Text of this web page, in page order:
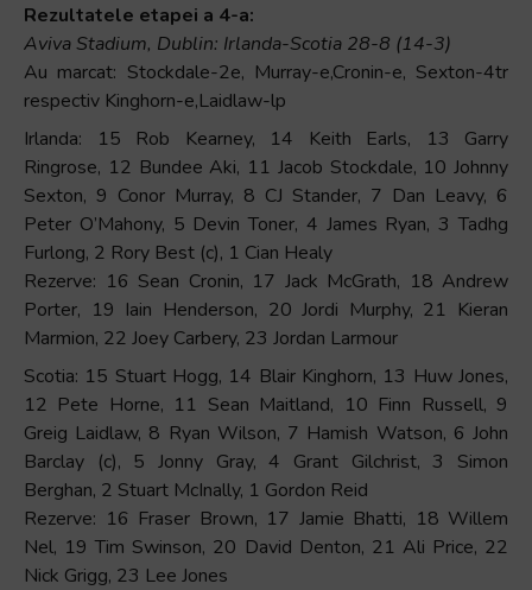
Rezultatele etapei a 4-a:
Aviva Stadium, Dublin: Irlanda-Scotia 28-8 (14-3)
Au marcat: Stockdale-2e, Murray-e,Cronin-e, Sexton-4tr
respectiv Kinghorn-e,Laidlaw-lp
Irlanda: 15 Rob Kearney, 14 Keith Earls, 13 Garry
Ringrose, 12 Bundee Aki, 11 Jacob Stockdale, 10 Johnny
Sexton, 9 Conor Murray, 8 CJ Stander, 7 Dan Leavy, 6
Peter O’Mahony, 5 Devin Toner, 4 James Ryan, 3 Tadhg
Furlong, 2 Rory Best (c), 1 Cian Healy
Rezerve: 16 Sean Cronin, 17 Jack McGrath, 18 Andrew
Porter, 19 Iain Henderson, 20 Jordi Murphy, 21 Kieran
Marmion, 22 Joey Carbery, 23 Jordan Larmour
Scotia: 15 Stuart Hogg, 14 Blair Kinghorn, 13 Huw Jones,
12 Pete Horne, 11 Sean Maitland, 10 Finn Russell, 9
Greig Laidlaw, 8 Ryan Wilson, 7 Hamish Watson, 6 John
Barclay (c), 5 Jonny Gray, 4 Grant Gilchrist, 3 Simon
Berghan, 2 Stuart McInally, 1 Gordon Reid
Rezerve: 16 Fraser Brown, 17 Jamie Bhatti, 18 Willem
Nel, 19 Tim Swinson, 20 David Denton, 21 Ali Price, 22
Nick Grigg, 23 Lee Jones